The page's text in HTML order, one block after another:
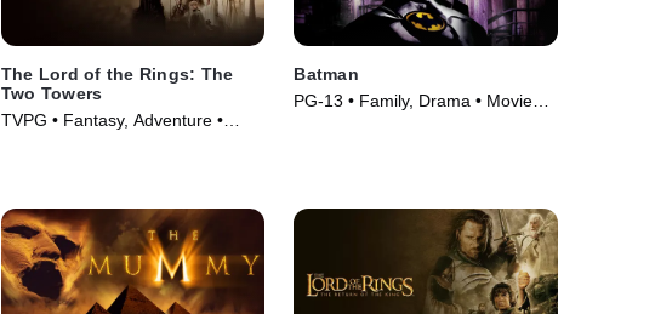
The Lord of the Rings: The
Two Towers
TVPG • Fantasy, Adventure •
Batman
PG-13 • Family, Drama • Movie